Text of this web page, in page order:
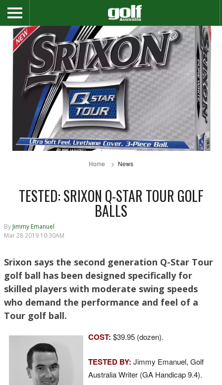
Home News
TESTED: SRIXON Q-STAR TOUR GOLF
BALLS
By Jimmy Emanuel
Mar 28 2019 10:30AM
Srixon says the second generation Q-Star Tour
golf ball has been designed specifically for
skilled players with moderate swing speeds
who demand the performance and feel of a
Tour golf ball.
COST: $39.95 (dozen).
TESTED BY: Jimmy Emanuel, Golf
Australia Writer (GA Handicap 9.4).